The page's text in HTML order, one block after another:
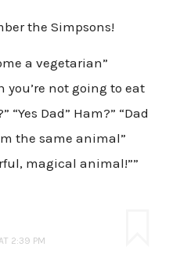
the Simpsons!
a vegetarian”
you’re not going to eat
“Yes Dad” Ham?” “Dad
the same animal”
magical animal!””
2:39 PM